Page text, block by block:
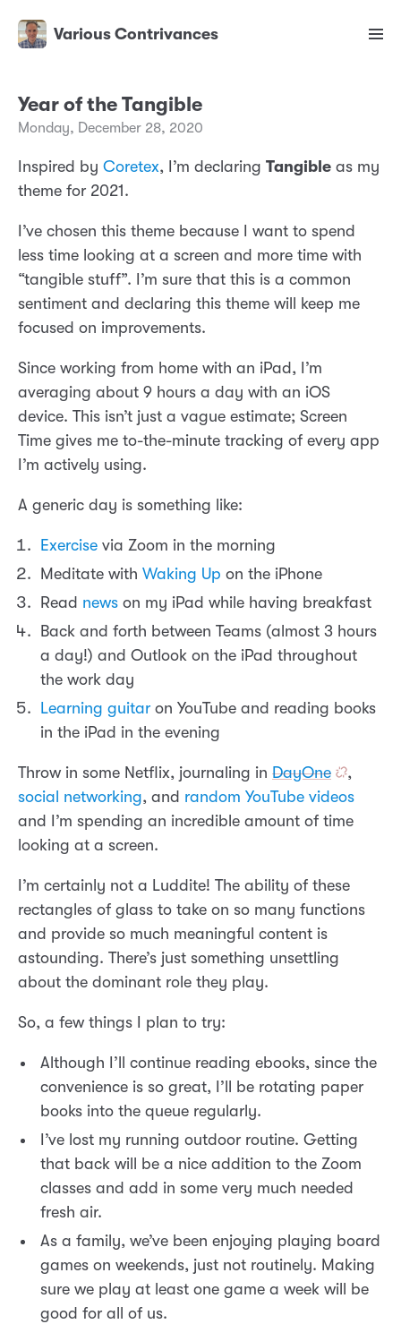
Various Contrivances
Year of the Tangible
Monday, December 28, 2020
Inspired by Coretex, I’m declaring Tangible as my
theme for 2021.
I’ve chosen this theme because I want to spend
less time looking at a screen and more time with
“tangible stuff”. I’m sure that this is a common
sentiment and declaring this theme will keep me
focused on improvements.
Since working from home with an iPad, I’m
averaging about 9 hours a day with an iOS
device. This isn’t just a vague estimate; Screen
Time gives me to-the-minute tracking of every app
I’m actively using.
A generic day is something like:
Exercise via Zoom in the morning
Meditate with Waking Up on the iPhone
Read news on my iPad while having breakfast
Back and forth between Teams (almost 3 hours
a day!) and Outlook on the iPad throughout
the work day
Learning guitar on YouTube and reading books
in the iPad in the evening
Throw in some Netflix, journaling in DayOne
,
social networking, and random YouTube videos
and I’m spending an incredible amount of time
looking at a screen.
I’m certainly not a Luddite! The ability of these
rectangles of glass to take on so many functions
and provide so much meaningful content is
astounding. There’s just something unsettling
about the dominant role they play.
So, a few things I plan to try:
Although I’ll continue reading ebooks, since the
convenience is so great, I’ll be rotating paper
books into the queue regularly.
I’ve lost my running outdoor routine. Getting
that back will be a nice addition to the Zoom
classes and add in some very much needed
fresh air.
As a family, we’ve been enjoying playing board
games on weekends, just not routinely. Making
sure we play at least one game a week will be
good for all of us.